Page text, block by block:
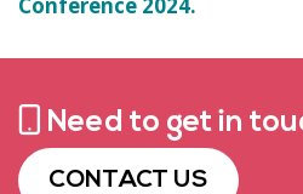
Need to get in
CONTACT US